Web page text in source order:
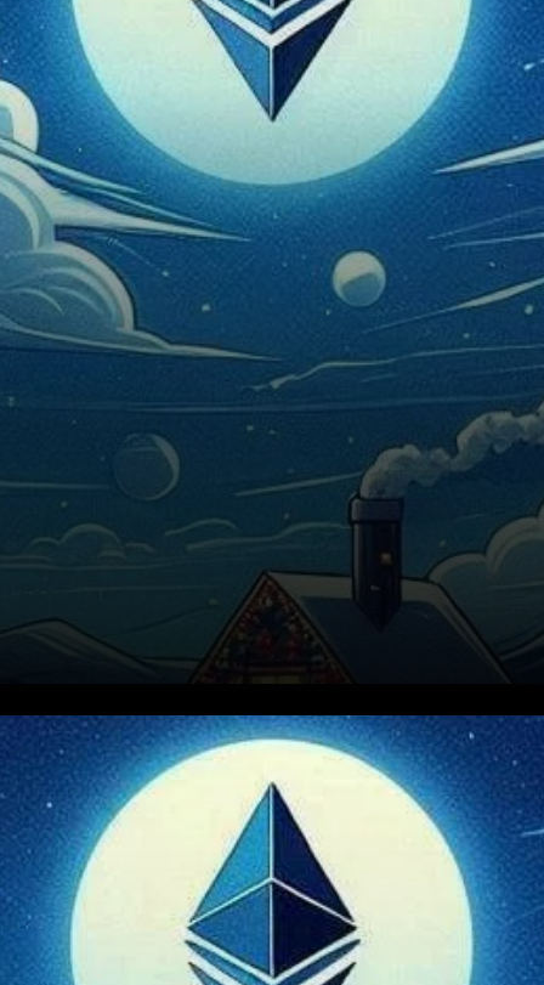
Ethereum’s price action has
been relatively stable recently,
showing little change in the